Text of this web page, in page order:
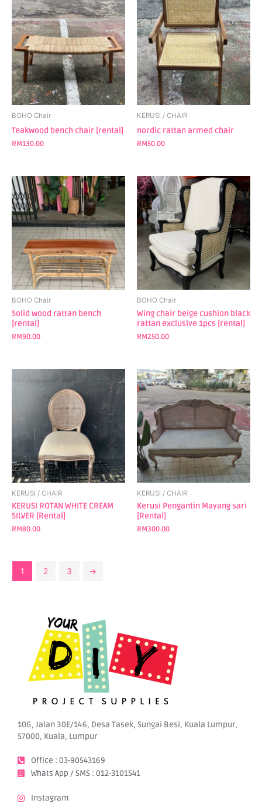
BOHO Chair
Teakwood bench chair [rental]
RM130.00
KERUSI / CHAIR
nordic rattan armed chair
RM50.00
BOHO Chair
Solid wood rattan bench
[rental]
RM90.00
BOHO Chair
Wing chair beige cushion black
rattan exclusive 1pcs [rental]
RM250.00
KERUSI / CHAIR
KERUSI ROTAN WHITE CREAM
SILVER [Rental]
RM80.00
KERUSI / CHAIR
Kerusi Pengantin Mayang sari
[Rental]
RM300.00
1 2 3 →
10G, Jalan 30E/146, Desa Tasek, Sungai Besi, Kuala Lumpur,
57000, Kuala, Lumpur
Office : 03-90543169
Whats App / SMS : 012-3101541
Instagram